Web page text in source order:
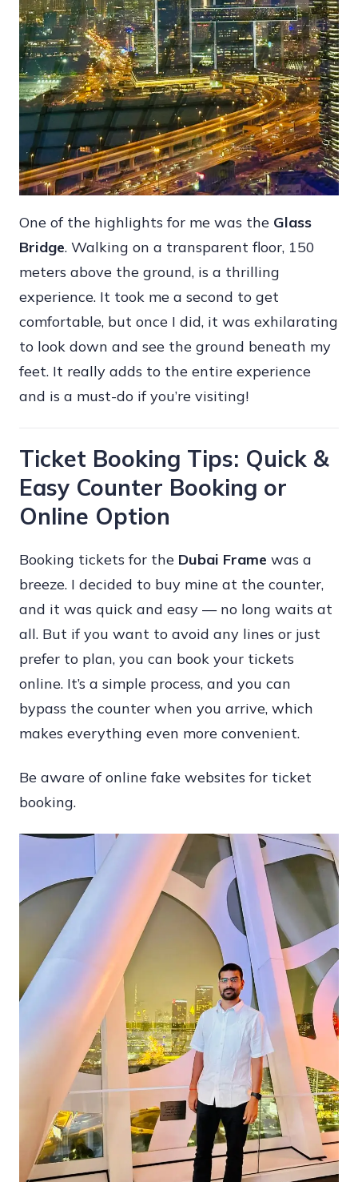
One of the highlights for me was the Glass
Bridge. Walking on a transparent floor, 150
meters above the ground, is a thrilling
experience. It took me a second to get
comfortable, but once I did, it was exhilarating
to look down and see the ground beneath my
feet. It really adds to the entire experience
and is a must-do if you’re visiting!
Ticket Booking Tips: Quick &
Easy Counter Booking or
Online Option
Booking tickets for the Dubai Frame was a
breeze. I decided to buy mine at the counter,
and it was quick and easy — no long waits at
all. But if you want to avoid any lines or just
prefer to plan, you can book your tickets
online. It’s a simple process, and you can
bypass the counter when you arrive, which
makes everything even more convenient.
Be aware of online fake websites for ticket
booking.